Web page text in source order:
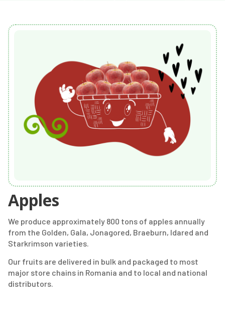
Apples
We produce approximately 800 tons of apples annually
from the Golden, Gala, Jonagored, Braeburn, Idared and
Starkrimson varieties.
Our fruits are delivered in bulk and packaged to most
major store chains in Romania and to local and national
distributors.